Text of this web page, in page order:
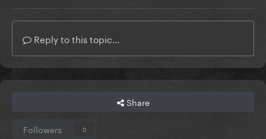
Reply to this topic...
Share
Followers 0